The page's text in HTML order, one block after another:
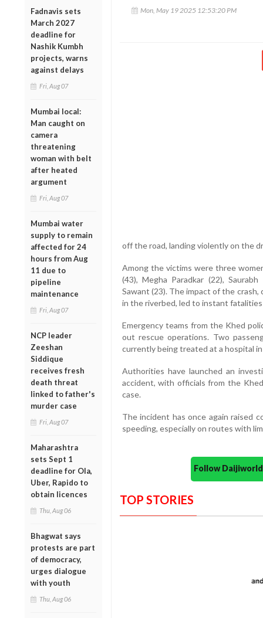
Fadnavis sets
March 2027
deadline for
Nashik Kumbh
projects, warns
against delays
Fri, Aug 07
Mumbai local:
Man caught on
camera
threatening
woman with belt
after heated
argument
Fri, Aug 07
Mumbai water
supply to remain
affected for 24
hours from Aug
11 due to
pipeline
maintenance
Fri, Aug 07
NCP leader
Zeeshan
Siddique
receives fresh
death threat
linked to father's
murder case
Fri, Aug 07
Maharashtra
sets Sept 1
deadline for Ola,
Uber, Rapido to
obtain licences
Thu, Aug 06
Bhagwat says
protests are part
of democracy,
urges dialogue
with youth
Thu, Aug 06
Mon, May 19 2025 12:53:20 PM
off the road, landing violently on the
Among the victims were three
(43), Megha Paradkar (22),
Sawant (23). The impact of the
in the riverbed, led to instant
Emergency teams from the Khed
out rescue operations. Two
currently being treated at a hospital
Authorities have launched an
accident, with officials from the
case.
The incident has once again raised
speeding, especially on routes with
Follow
TOP STORIES